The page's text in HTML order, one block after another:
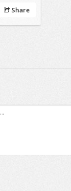
Share